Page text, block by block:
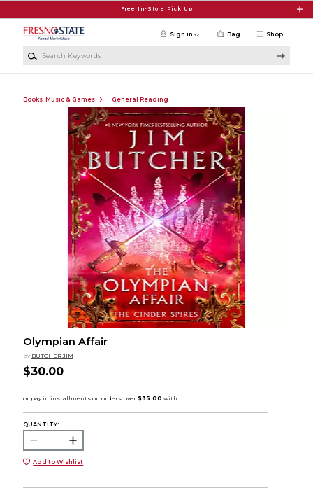
Free In-Store Pick Up
Shop
Sign in Bag
Books, Music & Games General Reading
Olympian Affair
by BUTCHER JIM
$30.00
QUANTITY:
Add to Wishlist